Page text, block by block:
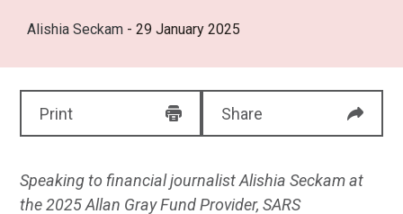
Alishia Seckam - 29 January 2025
Print Share
Speaking to financial journalist Alishia Seckam at
the 2025 Allan Gray Fund Provider, SARS